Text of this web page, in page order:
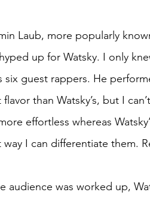
Laub, more popularly
up for Watsky. I only
six guest rappers. He
than Watsky’s, but I
effortless whereas
way I can differentiate them.
audience was worked up,